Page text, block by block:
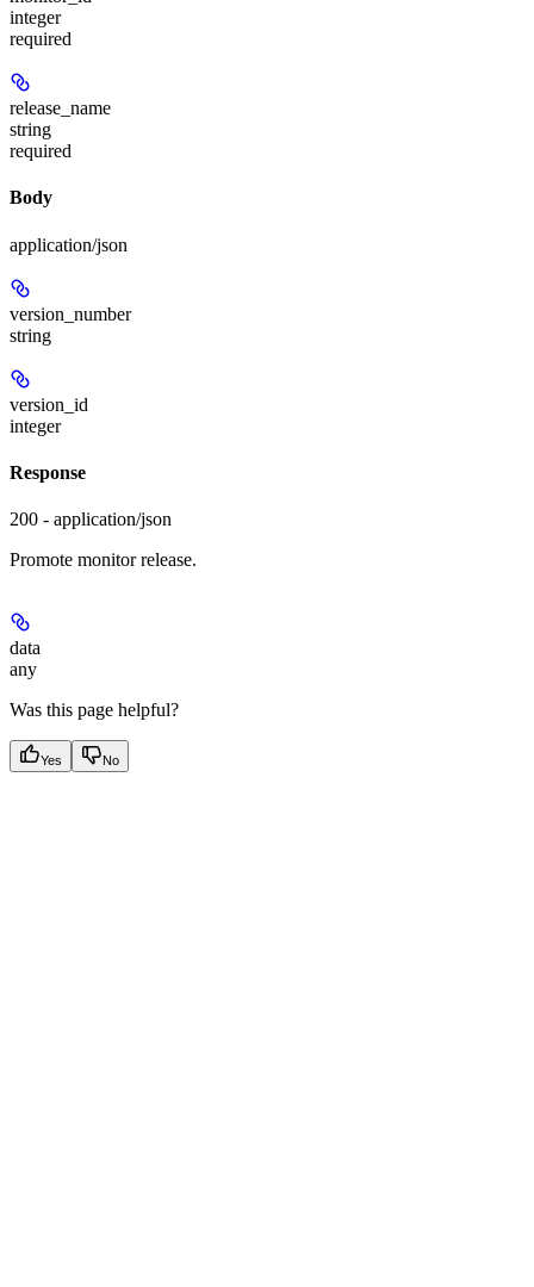
integer
required
release_name
string
required
Body
application/json
version_number
string
version_id
integer
Response
200 - application/json
Promote monitor release.
data
any
Was this page helpful?
Yes No